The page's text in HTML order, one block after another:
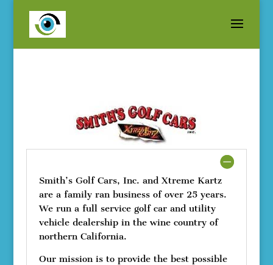
Smith’s Golf Cars, Inc. and Xtreme Kartz
are a family ran business of over 25 years.
We run a full service golf car and utility
vehicle dealership in the wine country of
northern California.
Our mission is to provide the best possible